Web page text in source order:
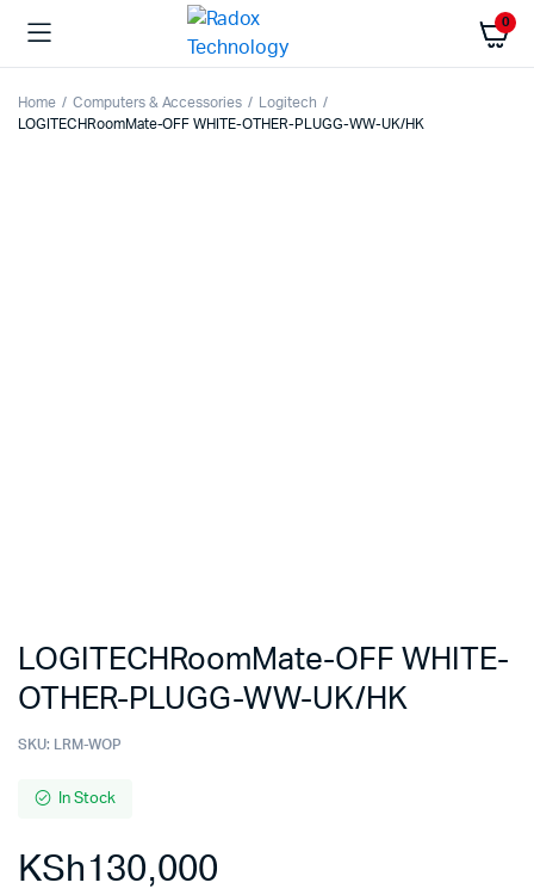
0
Home Computers & Accessories
Logitech
LOGITECHRoomMate-OFF WHITE-OTHER-PLUGG-WW-UK/HK
LOGITECHRoomMate-OFF WHITE-
OTHER-PLUGG-WW-UK/HK
SKU: LRM-WOP
In Stock
KSh130,000